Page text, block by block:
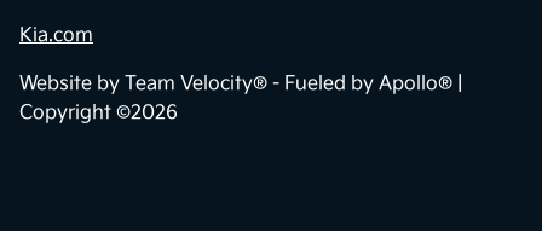
Kia.com
Website by Team Velocity® - Fueled by Apollo® |
Copyright ©2026